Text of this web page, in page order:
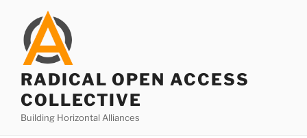
content
RADICAL OPEN ACCESS
COLLECTIVE
Building Horizontal Alliances